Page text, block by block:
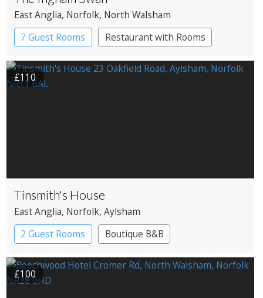
East Anglia, Norfolk, North Walsham
7 Guest Rooms
Restaurant with Rooms
£110
Tinsmith's House
East Anglia, Norfolk, Aylsham
2 Guest Rooms
Boutique B&B
£100